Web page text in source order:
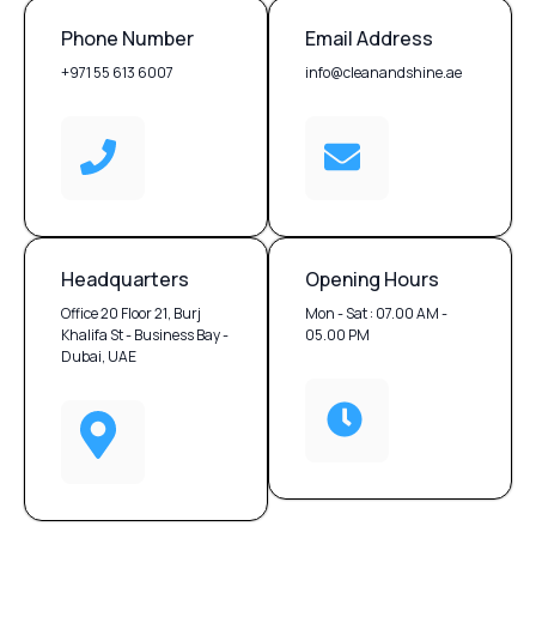
Phone Number
+971 55 613 6007
Email Address
info@cleanandshine.ae
Headquarters
Office 20 Floor 21, Burj
Khalifa St - Business Bay -
Dubai, UAE
Opening Hours
Mon - Sat : 07.00 AM -
05.00 PM